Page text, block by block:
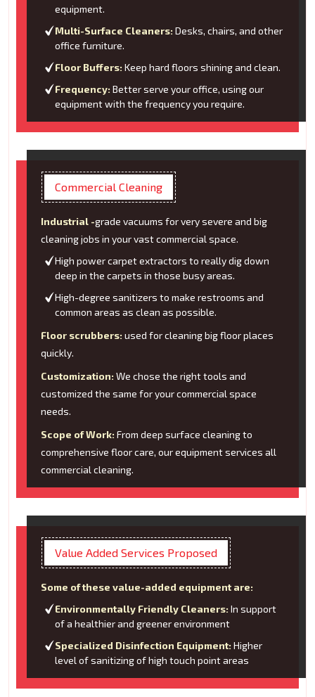
equipment.
Multi-Surface Cleaners: Desks, chairs, and other
office furniture.
Floor Buffers: Keep hard floors shining and clean.
Frequency: Better serve your office, using our
equipment with the frequency you require.
Commercial Cleaning
Industrial -grade vacuums for very severe and big
cleaning jobs in your vast commercial space.
High power carpet extractors to really dig down
deep in the carpets in those busy areas.
High-degree sanitizers to make restrooms and
common areas as clean as possible.
Floor scrubbers: used for cleaning big floor places
quickly.
Customization: We chose the right tools and
customized the same for your commercial space
needs.
Scope of Work: From deep surface cleaning to
comprehensive floor care, our equipment services all
commercial cleaning.
Value Added Services Proposed
Some of these value-added equipment are:
Environmentally Friendly Cleaners: In support
of a healthier and greener environment
Specialized Disinfection Equipment: Higher
level of sanitizing of high touch point areas